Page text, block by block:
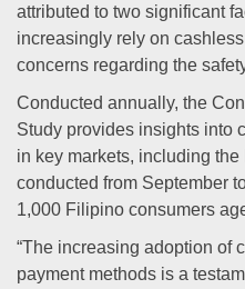
attributed to two significant
increasingly rely on
concerns regarding the
Conducted annually, the
Study provides insights into
in key markets, including
conducted from September
1,000 Filipino consumers
“The increasing adoption of
payment methods is a